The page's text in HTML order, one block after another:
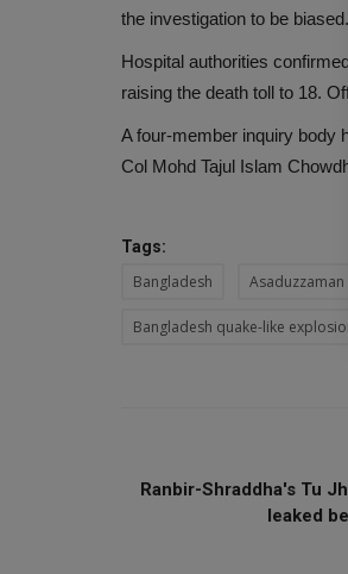
the investigation to be
Hospital authorities
raising the death toll to 18.
A four-member inquiry body
Col Mohd Tajul Islam
Tags:
Bangladesh Asaduzzaman
Bangladesh quake-like
Ranbir-Shraddha's Tu
leaked